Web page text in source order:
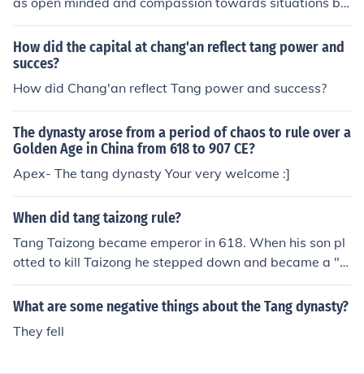
tween his dynasty and the Sui dynasty.
How did the capital at chang'an reflect tang power and
succes?
How did Chang'an reflect Tang power and success?
The dynasty arose from a period of chaos to rule over a
Golden Age in China from 618 to 907 CE?
Apex- The tang dynasty Your very welcome :]
When did tang taizong rule?
Tang Taizong became emperor in 618. When his son pl
otted to kill Taizong he stepped down and became a "r
etired emperor".
What are some negative things about the Tang dynasty?
They fell